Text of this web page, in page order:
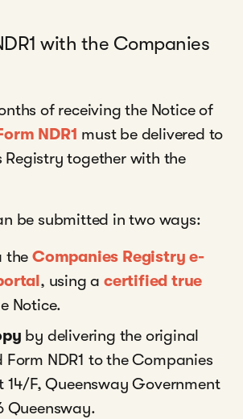
with the Companies
of receiving the Notice of
NDR1 must be delivered to
Registry together with the
be submitted in two ways:
theCompanies Registry e-
, using acertified true
Notice.
by delivering the original
Form NDR1 to the Companies
14/F, Queensway Government
Queensway.